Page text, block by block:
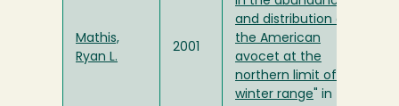
Mathis,
Ryan L.
2001
and distribution of
the American
avocet at the
northern limit of its
winter range " in